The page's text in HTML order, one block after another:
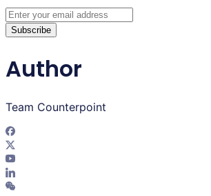
Subscribe
Author
Team Counterpoint